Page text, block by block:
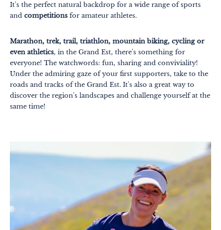
It's the perfect natural backdrop for a wide range of sports
and competitions for amateur athletes.
Marathon, trek, trail, triathlon, mountain biking, cycling or
even athletics, in the Grand Est, there's something for
everyone! The watchwords: fun, sharing and conviviality!
Under the admiring gaze of your first supporters, take to the
roads and tracks of the Grand Est. It's also a great way to
discover the region's landscapes and challenge yourself at the
same time!